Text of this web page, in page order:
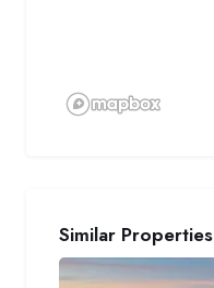
Similar Properties